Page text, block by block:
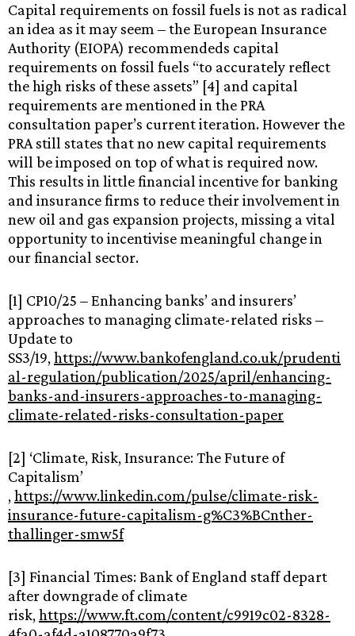
Capital requirements on fossil fuels is not as radical
an idea as it may seem –the European Insurance
Authority (EIOPA) recommendeds capital
requirements on fossil fuels “to accurately reflect
the high risks of these assets” [4] and capital
requirements are mentioned in the PRA
consultation paper’s current iteration. However the
PRA still states that no new capital requirements
will be imposed on top of what is required now.
This results in little financial incentive for banking
and insurance firms to reduce their involvement in
new oil and gas expansion projects, missing a vital
opportunity to incentivise meaningful change in
our financial sector.
[1] CP10/25 – Enhancing banks’ and insurers’
approaches to managing climate-related risks –
Update to
SS3/19, https://www.bankofengland.co.uk/prudenti
al-regulation/publication/2025/april/enhancing-
banks-and-insurers-approaches-to-managing-
climate-related-risks-consultation-paper
[2] ‘Climate, Risk, Insurance: The Future of
Capitalism’​​​​​​​
, https://www.linkedin.com/pulse/climate-risk-
insurance-future-capitalism-g%C3%BCnther-
thallinger-smw5f
[3] Financial Times: Bank of England staff depart
after downgrade of climate
risk, https://www.ft.com/content/c9919c02-8328-